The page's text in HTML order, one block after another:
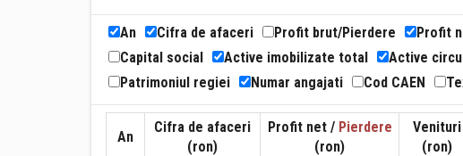
An Cifra de afaceri Profit brut/Pierdere Profit
Capital social
Active imobilizate total Active
Patrimoniul regiei
Numar angajati Cod CAEN
An
Cifra de afaceri
(ron)
Profit net / Pierdere
(ron)
Venituri
(ron)